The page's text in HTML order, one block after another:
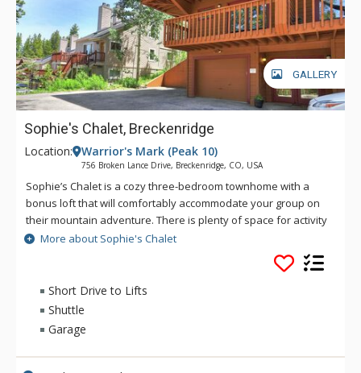
GALLERY
Sophie's Chalet, Breckenridge
Location: Warrior's Mark (Peak 10)
756 Broken Lance Drive, Breckenridge, CO, USA
Sophie’s Chalet is a cozy three-bedroom townhome with a
bonus loft that will comfortably accommodate your group on
their mountain adventure. There is plenty of space for activity
or relaxation for up to 10 guests in this perfect setting. This
home is located in the coveted Warrior’s Mark neighborhood
located on the south end of Breckenridge near Peaks 9 & 10.
You'll find getting to the slopes or town is a breeze with the
free shuttle bus stop only a short walk away. Main Street
can enjoy shopping, dining, nightlife and all that Breckenridge
has to offer. Two bedrooms have flat screen TVs, so
More about Sophie's Chalet
Short Drive to Lifts
Shuttle
Garage